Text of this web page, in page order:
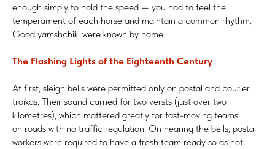
enough simply to hold the speed — you had to feel the
temperament of each horse and maintain a common rhythm.
Good yamshchiki were known by name.
The Flashing Lights of the Eighteenth Century
At first, sleigh bells were permitted only on postal and courier
troikas. Their sound carried for two versts (just over two
kilometres), which mattered greatly for fast-moving teams
on roads with no traffic regulation. On hearing the bells, postal
workers were required to have a fresh team ready so as not